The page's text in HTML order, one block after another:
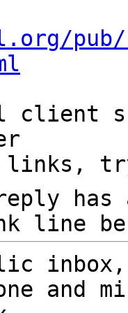
client
links,
line
and